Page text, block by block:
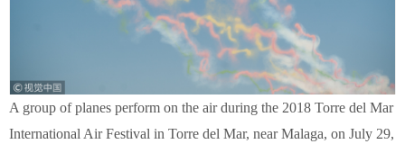
A group of planes perform on the air during the 2018 Torre del Mar
International Air Festival in Torre del Mar, near Malaga, on July 29,